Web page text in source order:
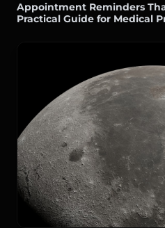
Appointment Reminders
Practical Guide for Medical